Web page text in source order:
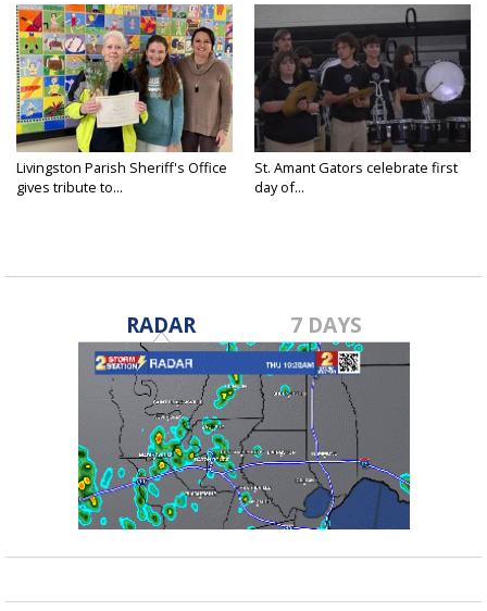
Livingston Parish Sheriff's Office
gives tribute to...
St. Amant Gators celebrate first
day of...
RADAR 7 DAYS